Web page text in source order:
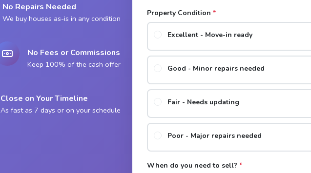
No Repairs Needed
We buy houses as-is in any condition
No Fees or Commissions
Keep 100% of the cash offer
Close on Your Timeline
As fast as 7 days or on your schedule
Property Condition *
Excellent - Move-in ready
Good - Minor repairs needed
Fair - Needs updating
Poor - Major repairs needed
When do you need to sell? *